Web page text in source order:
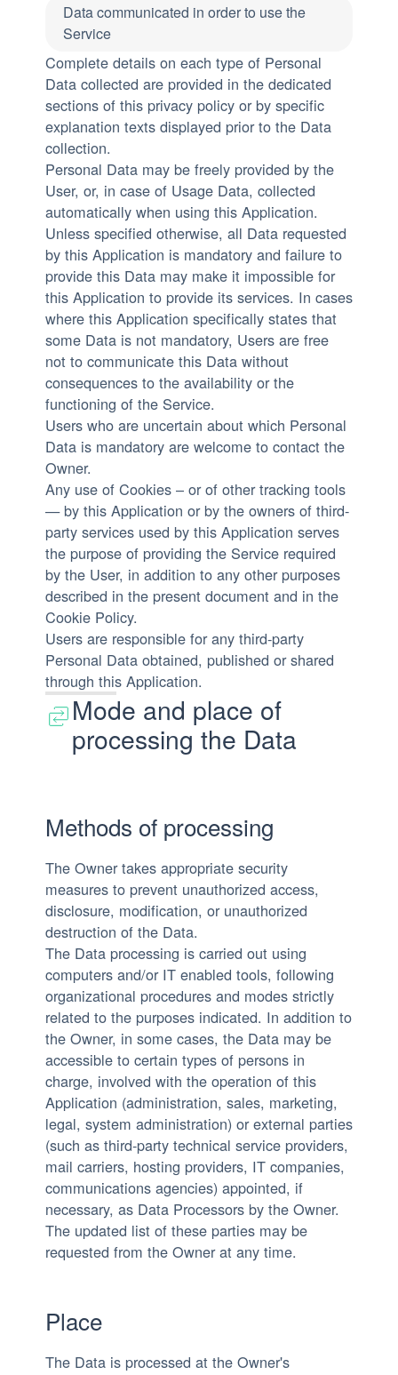
Data communicated in order to use the
Service
Complete details on each type of Personal
Data collected are provided in the dedicated
sections of this privacy policy or by specific
explanation texts displayed prior to the Data
collection.
Personal Data may be freely provided by the
User, or, in case of Usage Data, collected
automatically when using this Application.
Unless specified otherwise, all Data requested
by this Application is mandatory and failure to
provide this Data may make it impossible for
this Application to provide its services. In cases
where this Application specifically states that
some Data is not mandatory, Users are free
not to communicate this Data without
consequences to the availability or the
functioning of the Service.
Users who are uncertain about which Personal
Data is mandatory are welcome to contact the
Owner.
Any use of Cookies – or of other tracking tools
— by this Application or by the owners of third-
party services used by this Application serves
the purpose of providing the Service required
by the User, in addition to any other purposes
described in the present document and in the
Cookie Policy.
Users are responsible for any third-party
Personal Data obtained, published or shared
through this Application.
Mode and place of
processing the Data
Methods of processing
The Owner takes appropriate security
measures to prevent unauthorized access,
disclosure, modification, or unauthorized
destruction of the Data.
The Data processing is carried out using
computers and/or IT enabled tools, following
organizational procedures and modes strictly
related to the purposes indicated. In addition to
the Owner, in some cases, the Data may be
accessible to certain types of persons in
charge, involved with the operation of this
Application (administration, sales, marketing,
legal, system administration) or external parties
(such as third-party technical service providers,
mail carriers, hosting providers, IT companies,
communications agencies) appointed, if
necessary, as Data Processors by the Owner.
The updated list of these parties may be
requested from the Owner at any time.
Place
The Data is processed at the Owner's